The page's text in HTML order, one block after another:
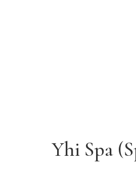
Yhi Spa